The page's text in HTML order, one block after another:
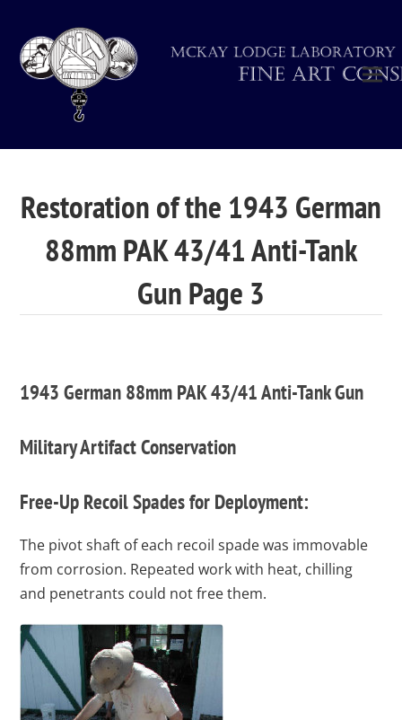
Restoration of the 1943 German
88mm PAK 43/41 Anti-Tank
Gun Page 3
1943 German 88mm PAK 43/41 Anti-Tank Gun
Military Artifact Conservation
Free-Up Recoil Spades for Deployment:
The pivot shaft of each recoil spade was immovable
from corrosion. Repeated work with heat, chilling
and penetrants could not free them.